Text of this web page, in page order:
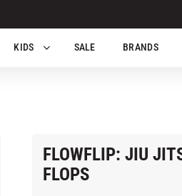
KIDS SALE BRANDS
FLOWFLIP: JIU
FLOPS